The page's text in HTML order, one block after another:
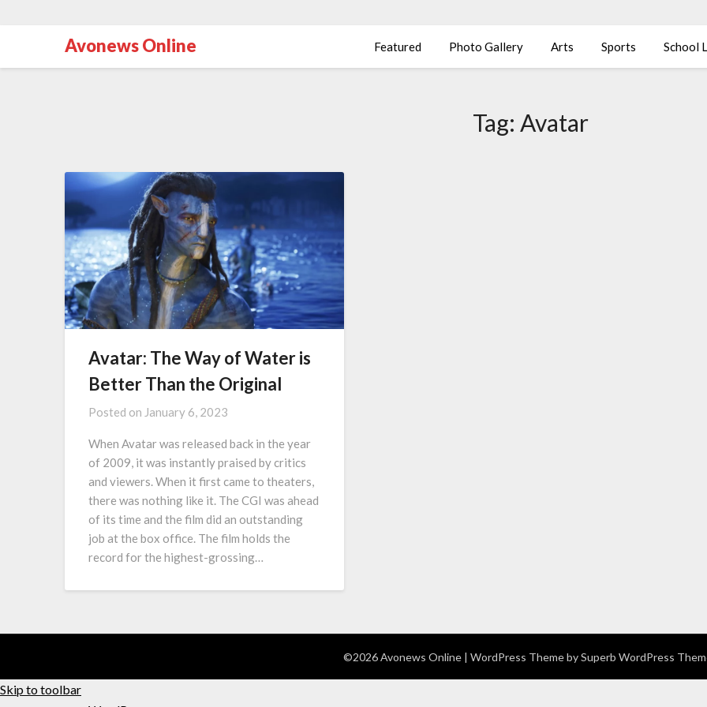
Avonews Online Featured Photo Gallery Arts Sports School
Tag: Avatar
Avatar: The Way of Water is
Better Than the Original
Posted on January 6, 2023
When Avatar was released back in the year
of 2009, it was instantly praised by critics
and viewers. When it first came to theaters,
there was nothing like it. The CGI was ahead
of its time and the film did an outstanding
job at the box office. The film holds the
record for the highest-grossing…
©2026 Avonews Online | WordPress Theme bySuperb WordPress
Skip to toolbar